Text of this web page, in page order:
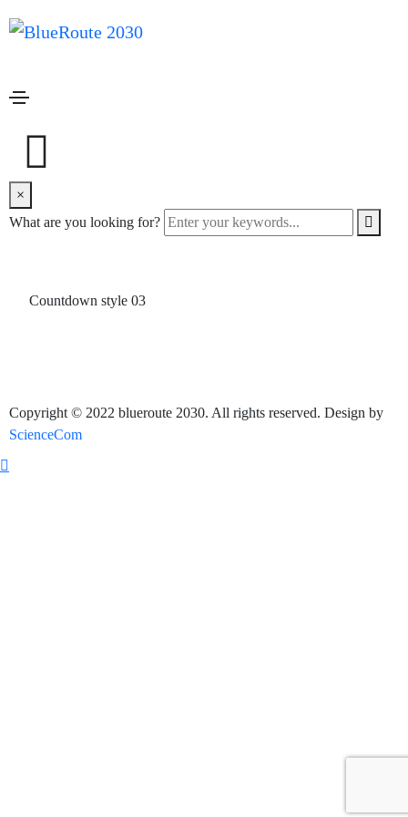
×
What are you looking for?
Countdown
Countdown style 01
Countdown style 02
Countdown style 03
Copyright © 2022 blueroute 2030. All rights reserved. Design by
ScienceCom